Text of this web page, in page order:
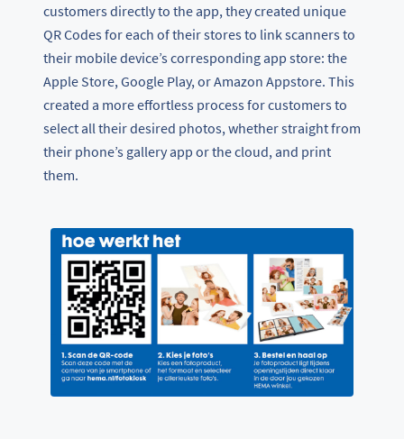
customers directly to the app, they created unique
QR Codes for each of their stores to link scanners to
their mobile device’s corresponding app store: the
Apple Store, Google Play, or Amazon Appstore. This
created a more effortless process for customers to
select all their desired photos, whether straight from
their phone’s gallery app or the cloud, and print
them.